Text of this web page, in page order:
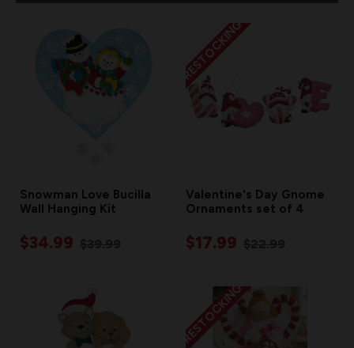
Snowman Love Bucilla
Wall Hanging Kit
$34.99
RESTOCKING
Valentine's Day Gnome
Ornaments set of 4
$17.99
RESTOCKING